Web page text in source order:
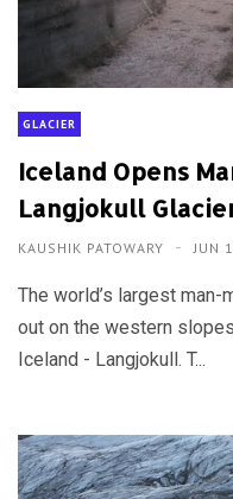
GLACIER
Iceland Opens
Langjokull
KAUSHIK PATOWARY JUN
The world’s largest
out on the western
Iceland - Langjokull. T...